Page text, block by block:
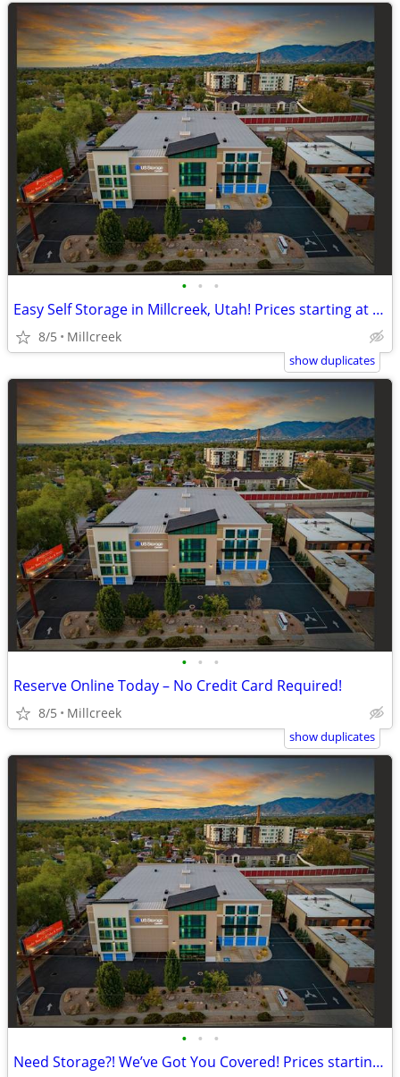
• • •
Easy Self Storage in Millcreek, Utah! Prices starting at $42!
8/5 Millcreek
show duplicates
• • •
Reserve Online Today – No Credit Card Required!
8/5 Millcreek
show duplicates
• • •
Need Storage?! We’ve Got You Covered! Prices starting a $42!